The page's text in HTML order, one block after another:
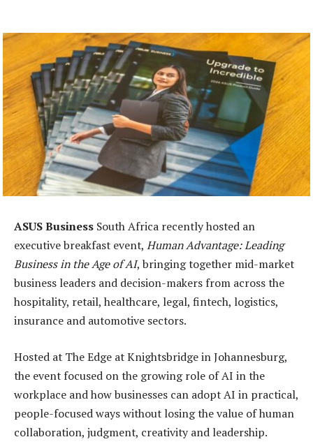
ASUS Business South Africa recently hosted an
executive breakfast event, Human Advantage: Leading
Business in the Age of AI, bringing together mid-market
business leaders and decision-makers from across the
hospitality, retail, healthcare, legal, fintech, logistics,
insurance and automotive sectors.
Hosted at The Edge at Knightsbridge in Johannesburg,
the event focused on the growing role of AI in the
workplace and how businesses can adopt AI in practical,
people-focused ways without losing the value of human
collaboration, judgment, creativity and leadership.